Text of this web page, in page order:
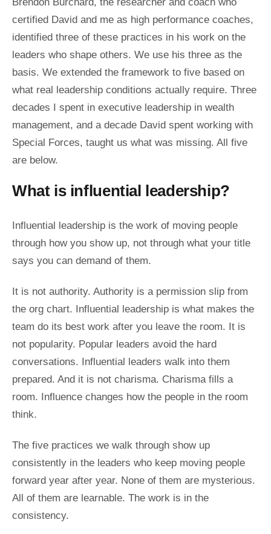
certified David and me as high performance coaches,
identified three of these practices in his work on the
leaders who shape others. We use his three as the
basis. We extended the framework to five based on
what real leadership conditions actually require. Three
decades I spent in executive leadership in wealth
management, and a decade David spent working with
Special Forces, taught us what was missing. All five
are below.
What is influential leadership?
Influential leadership is the work of moving people
through how you show up, not through what your title
says you can demand of them.
It is not authority. Authority is a permission slip from
the org chart. Influential leadership is what makes the
team do its best work after you leave the room. It is
not popularity. Popular leaders avoid the hard
conversations. Influential leaders walk into them
prepared. And it is not charisma. Charisma fills a
room. Influence changes how the people in the room
think.
The five practices we walk through show up
consistently in the leaders who keep moving people
forward year after year. None of them are mysterious.
All of them are learnable. The work is in the
consistency.